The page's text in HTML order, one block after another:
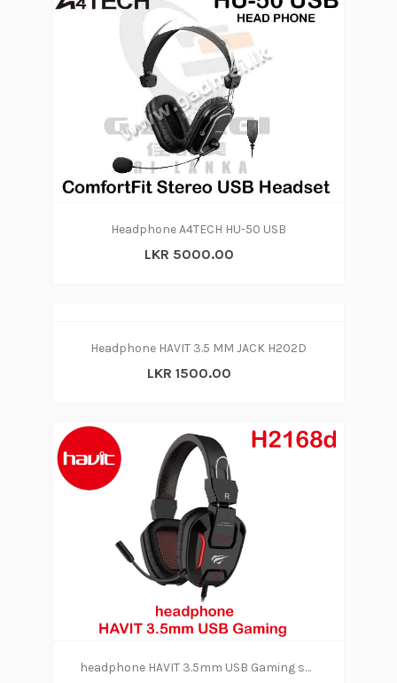
Headphone A4TECH HU-50 USB
LKR 5000.00
Headphone HAVIT 3.5 MM JACK H202D
LKR 1500.00
headphone HAVIT 3.5mm USB Gaming series- H2168D